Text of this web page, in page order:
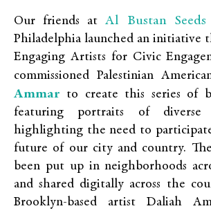
Our friends atAl Bustan
Philadelphia launched an initiative
Engaging Artists for Civic
commissioned Palestinian
Ammar to create this series of
featuring portraits of diverse
highlighting the need to
future of our city and country.
been put up in neighborhoods
and shared digitally across the
Brooklyn-based artist Daliah